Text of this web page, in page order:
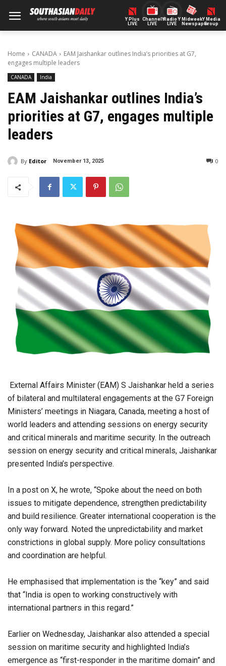
Y Plus
LIVE
ChannelY
LIVE
Radio Y
LIVE
Midweek
Newspaper
Y Media
Group
Home CANADA
EAM Jaishankar outlines India’s priorities at G7,
engages multiple leaders
CANADA India
EAM Jaishankar outlines India’s
priorities at G7, engages multiple
leaders
By Editor November 13, 2025 0
External Affairs Minister (EAM) S Jaishankar held a series
of bilateral and multilateral engagements at the G7 Foreign
Ministers’ meetings in Niagara, Canada, meeting a host of
world leaders and attending sessions on energy security
and critical minerals and maritime security. In the outreach
session on energy security and critical minerals, Jaishankar
presented India’s perspective.
In a post on X, he wrote, “Spoke about the need on both
issues to mitigate dependence, strengthen predictability
and build resilience. Greater international cooperation is the
only way forward. Noted the unpredictability and market
constrictions in global supply. More policy consultations
and coordination are helpful.
He emphasised that implementation is the “key” and said
that “India is open to working constructively with
international partners in this regard.”
Earlier on Wednesday, Jaishankar also attended a special
session on maritime security and highlighted India’s
emergence as “first-responder in the maritime domain” and